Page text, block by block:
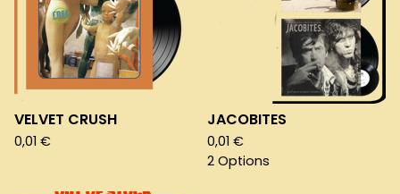
VELVET CRUSH
0,01 €
JACOBITES
0,01 €
2 Options